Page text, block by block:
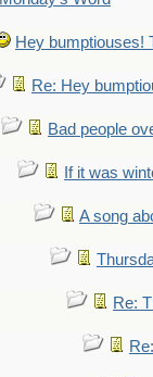
Hey bumptiouses!
Re: Hey
Bad people
If it was
A song
Re: